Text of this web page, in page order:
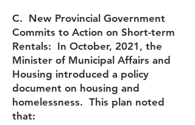
C. New Provincial Government
Commits to Action on Short-term
Rentals: In October, 2021, the
Minister of Municipal Affairs and
Housing introduced a policy
document on housing and
homelessness. This plan noted
that: